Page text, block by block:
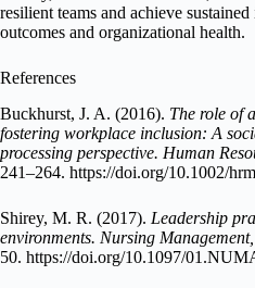
resilient teams and achieve
outcomes and organizational health.
References
Buckhurst, J. A. (2016). The role of
fostering workplace inclusion: A
processing perspective. Human
241–264. https://doi.org/10.1002/
Shirey, M. R. (2017). Leadership
environments. Nursing
50. https://doi.org/10.1097/